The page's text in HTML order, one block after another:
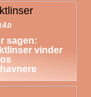
sagen:
vinder